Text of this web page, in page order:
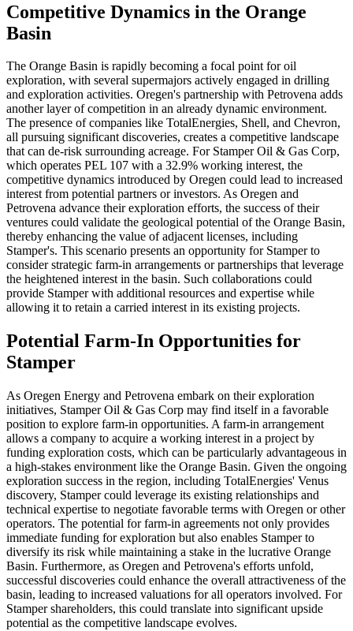
Competitive Dynamics in the Orange
Basin
The Orange Basin is rapidly becoming a focal point for oil
exploration, with several supermajors actively engaged in drilling
and exploration activities. Oregen's partnership with Petrovena adds
another layer of competition in an already dynamic environment.
The presence of companies like TotalEnergies, Shell, and Chevron,
all pursuing significant discoveries, creates a competitive landscape
that can de-risk surrounding acreage. For Stamper Oil & Gas Corp,
which operates PEL 107 with a 32.9% working interest, the
competitive dynamics introduced by Oregen could lead to increased
interest from potential partners or investors. As Oregen and
Petrovena advance their exploration efforts, the success of their
ventures could validate the geological potential of the Orange Basin,
thereby enhancing the value of adjacent licenses, including
Stamper's. This scenario presents an opportunity for Stamper to
consider strategic farm-in arrangements or partnerships that leverage
the heightened interest in the basin. Such collaborations could
provide Stamper with additional resources and expertise while
allowing it to retain a carried interest in its existing projects.
Potential Farm-In Opportunities for
Stamper
As Oregen Energy and Petrovena embark on their exploration
initiatives, Stamper Oil & Gas Corp may find itself in a favorable
position to explore farm-in opportunities. A farm-in arrangement
allows a company to acquire a working interest in a project by
funding exploration costs, which can be particularly advantageous in
a high-stakes environment like the Orange Basin. Given the ongoing
exploration success in the region, including TotalEnergies' Venus
discovery, Stamper could leverage its existing relationships and
technical expertise to negotiate favorable terms with Oregen or other
operators. The potential for farm-in agreements not only provides
immediate funding for exploration but also enables Stamper to
diversify its risk while maintaining a stake in the lucrative Orange
Basin. Furthermore, as Oregen and Petrovena's efforts unfold,
successful discoveries could enhance the overall attractiveness of the
basin, leading to increased valuations for all operators involved. For
Stamper shareholders, this could translate into significant upside
potential as the competitive landscape evolves.